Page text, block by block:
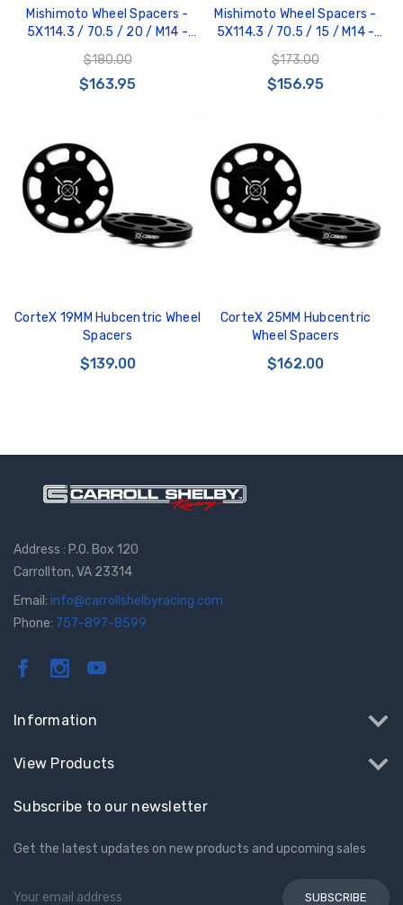
Mishimoto Wheel Spacers -
5X114.3 / 70.5 / 20 / M14 -
Black - MMWS-001-200BK
$180.00
$163.95
Mishimoto Wheel Spacers -
5X114.3 / 70.5 / 15 / M14 -
Black - MMWS-001-150BK
$173.00
$156.95
CorteX 19MM Hubcentric Wheel
Spacers
$139.00
CorteX 25MM Hubcentric
Wheel Spacers
$162.00
Address : P.O. Box 120
Carrollton, VA 23314
Email: info@carrollshelbyracing.com
Phone: 757-897-8599
Information
View Products
Subscribe to our newsletter
Get the latest updates on new products and upcoming sales
Email